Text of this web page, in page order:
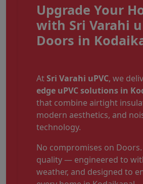
Upgrade Your
with Sri Varahi
Doors in
AtSri Varahi uPVC, we
edge uPVC solutions in
that combine airtight
modern aesthetics, and
technology.
No compromises on
quality — engineered to
weather, and designed to